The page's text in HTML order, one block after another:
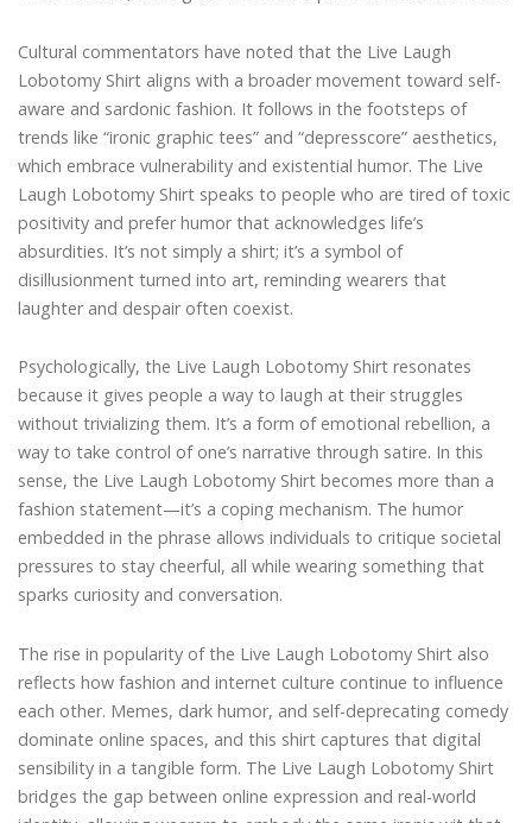
Cultural commentators have noted that the Live Laugh
Lobotomy Shirt aligns with a broader movement toward self-
aware and sardonic fashion. It follows in the footsteps of
trends like “ironic graphic tees” and “depresscore” aesthetics,
which embrace vulnerability and existential humor. The Live
Laugh Lobotomy Shirt speaks to people who are tired of toxic
positivity and prefer humor that acknowledges life’s
absurdities. It’s not simply a shirt; it’s a symbol of
disillusionment turned into art, reminding wearers that
laughter and despair often coexist.
Psychologically, the Live Laugh Lobotomy Shirt resonates
because it gives people a way to laugh at their struggles
without trivializing them. It’s a form of emotional rebellion, a
way to take control of one’s narrative through satire. In this
sense, the Live Laugh Lobotomy Shirt becomes more than a
fashion statement—it’s a coping mechanism. The humor
embedded in the phrase allows individuals to critique societal
pressures to stay cheerful, all while wearing something that
sparks curiosity and conversation.
The rise in popularity of the Live Laugh Lobotomy Shirt also
reflects how fashion and internet culture continue to influence
each other. Memes, dark humor, and self-deprecating comedy
dominate online spaces, and this shirt captures that digital
sensibility in a tangible form. The Live Laugh Lobotomy Shirt
bridges the gap between online expression and real-world